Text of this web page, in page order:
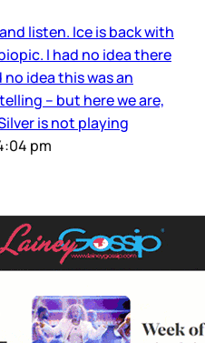
listen. Ice is back with
I had no idea there
no idea this was an
– but here we are,
is not playing
pm